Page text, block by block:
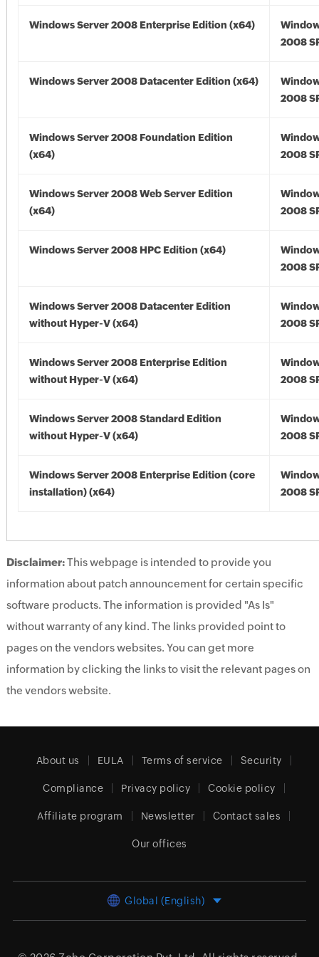
Windows Server 2008 Enterprise Edition (x64)
2008
Windows Server 2008 Datacenter Edition (x64)
2008
Windows Server 2008 Foundation Edition
(x64)
2008
Windows Server 2008 Web Server Edition
(x64)
2008
Windows Server 2008 HPC Edition (x64)
2008
Windows Server 2008 Datacenter Edition
without Hyper-V (x64)
2008
Windows Server 2008 Enterprise Edition
without Hyper-V (x64)
2008
Windows Server 2008 Standard Edition
without Hyper-V (x64)
2008
Windows Server 2008 Enterprise Edition (core
installation) (x64)
2008
Disclaimer:This webpage is intended to provide you
information about patch announcement for certain specific
software products. The information is provided "As Is"
without warranty of any kind. The links provided point to
pages on the vendors websites. You can get more
information by clicking the links to visit the relevant pages on
the vendors website.
About us EULA Terms of service Security
Compliance Privacy policy Cookie policy
Affiliate program Newsletter Contact sales
Our offices
Global (English)